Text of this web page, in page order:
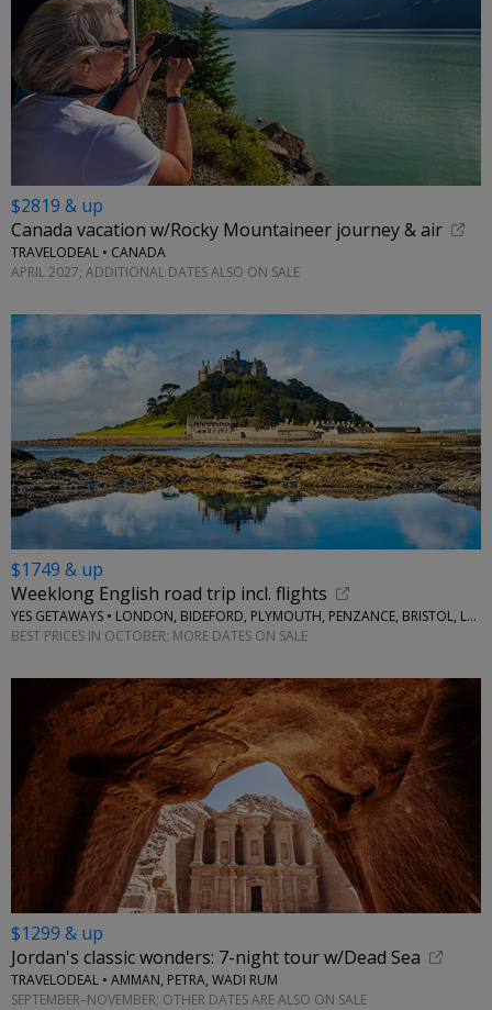
$2819 & up
Canada vacation w/Rocky Mountaineer journey & air
TRAVELODEAL • CANADA
APRIL 2027; ADDITIONAL DATES ALSO ON SALE
$1749 & up
Weeklong English road trip incl. flights
YES GETAWAYS • LONDON, BIDEFORD, PLYMOUTH, PENZANCE, BRISTOL, LACOCK
BEST PRICES IN OCTOBER; MORE DATES ON SALE
$1299 & up
Jordan's classic wonders: 7-night tour w/Dead Sea
TRAVELODEAL • AMMAN, PETRA, WADI RUM
SEPTEMBER–NOVEMBER; OTHER DATES ARE ALSO ON SALE